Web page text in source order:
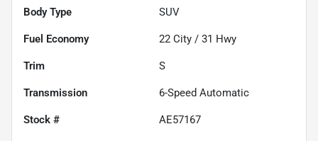
Body Type SUV
Fuel Economy 22 City / 31 Hwy
Trim S
Transmission 6-Speed Automatic
Stock # AE57167